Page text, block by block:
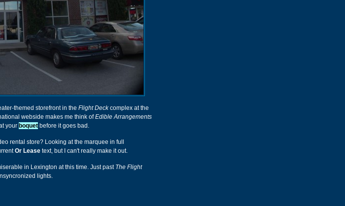
themed storefront in the Flight Deckcomplex at the
webside makes me think ofEdible Arrangements
your boquet before it goes bad.
rental store? Looking at the marquee in full
Or Lease text, but I can't really make it out.
in Lexington at this time. Just past The Flight
lights.